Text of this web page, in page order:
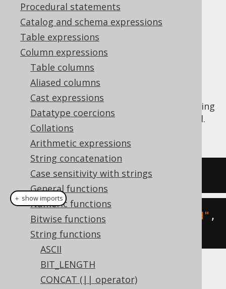
Procedural statements
Catalog and schema expressions
Table expressions
Column expressions
Table columns
Aliased columns
Cast expressions
Datatype coercions
Collations
Arithmetic expressions
String concatenation
Case sensitivity with strings
General functions
Numeric functions
Bitwise functions
String functions
ASCII
BIT_LENGTH
CONCAT (|| operator)
RIGHT
Supported by ✅ Open Source Edition
✅ Express Edition ✅ Professional Edition
✅ Enterprise Edition
function calculates the substring
of a given string starting from the right end.
See alsoSUBSTRING
SELECT right('hello world'
create.select(right "hello world" ,
)).fetch();
The result being
＋ show imports